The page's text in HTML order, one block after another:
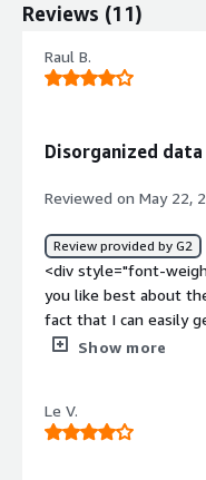
Reviews (11)
Raul B.
Disorganized
Reviewed on May 22,
Review provided by G2
<div style="font-
you like best about
fact that I can easily
workflows when
</div><div
top:1em;">What do
Show more
Le V.